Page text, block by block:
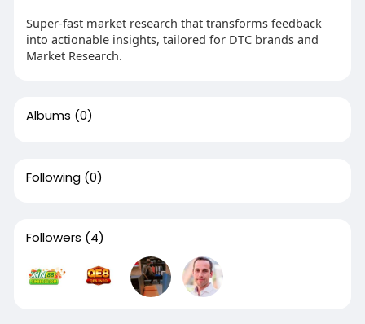
Super-fast market research that transforms feedback
into actionable insights, tailored for DTC brands and
Market Research.
Albums (0)
Following (0)
Followers (4)